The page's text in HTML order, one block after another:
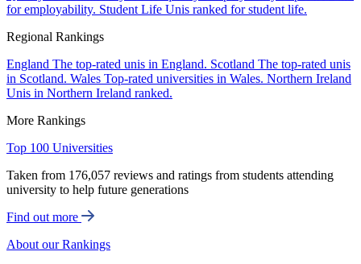
for employability. Student Life Unis ranked for student life.
Regional Rankings
England The top-rated unis in England. Scotland The top-rated unis
in Scotland. Wales Top-rated universities in Wales. Northern Ireland
Unis in Northern Ireland ranked.
More Rankings
Top 100 Universities
Taken from 176,057 reviews and ratings from students attending
university to help future generations
Find out more
About our Rankings